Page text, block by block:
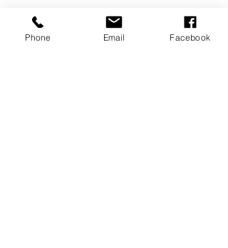
PUBLIC AREAS
Phone Email Facebook